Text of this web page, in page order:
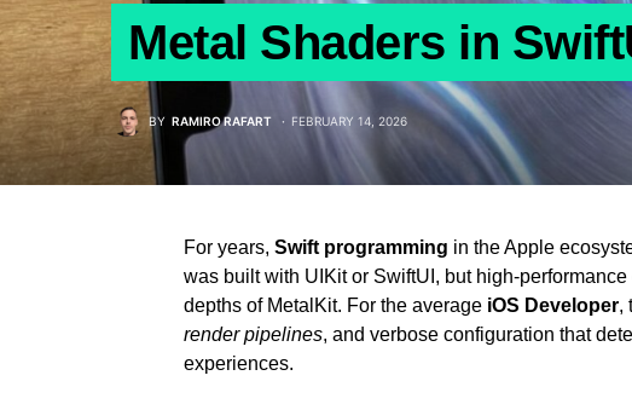
Metal Shaders in
BY RAMIRO RAFART FEBRUARY 14, 2026
For years, Swift programming in the Apple
was built with UIKit or SwiftUI, but high-
depths of MetalKit. For the average iOS Developer,
render pipelines, and verbose configuration that
experiences.